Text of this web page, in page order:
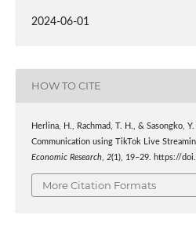
2024-06-01
HOW TO CITE
Herlina, H., Rachmad, T. H., & Sasongko,
Communication using TikTok Live
Economic Research, 2(1), 19–29. https://
More Citation Formats